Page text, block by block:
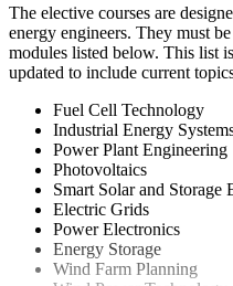
Climate Change
The elective courses are
energy engineers. They must
modules listed below. This list
updated to include current
Fuel Cell Technology
Industrial Energy
Power Plant Engineering
Photovoltaics
Smart Solar and Storage
Electric Grids
Power Electronics
Energy Storage
Wind Farm Planning